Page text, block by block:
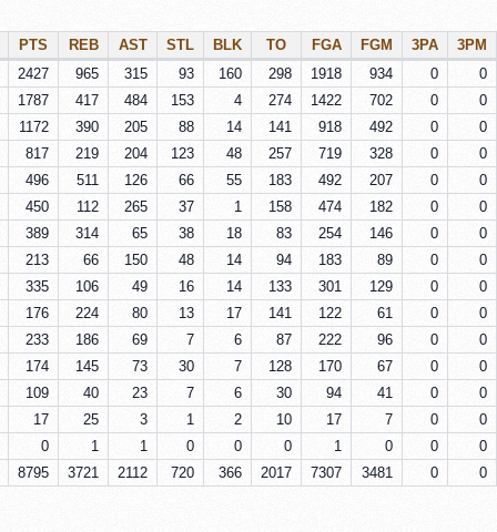
PTS REB AST STL BLK TO FGA FGM 3PA
3PM
2427
965 315 93 160 298 1918 934 0
0
1787
417 484 153 4 274 1422 702 0
0
1172
390 205 88 14 141 918 492 0
0
817
219 204 123 48 257 719 328 0
0
496
511 126 66 55 183 492 207 0
0
450
112 265 37 1 158 474 182 0
0
389
314 65 38 18 83 254 146 0
0
213
66 150 48 14 94 183 89 0
0
335
106 49 16 14 133 301 129 0
0
176
224 80 13 17 141 122 61 0
0
233
186 69 7 6 87 222 96 0
0
174
145 73 30 7 128 170 67 0
0
109
40 23 7 6 30 94 41 0
0
17
25 3 1 2 10 17 7 0
0
0
1 1 0 0 0 1 0 0
0
8795
3721 2112 720 366 2017 7307 3481 0 0